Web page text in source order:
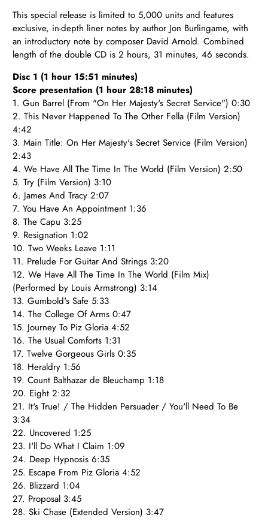
This special release is limited to 5,000 units and features
exclusive, in-depth liner notes by author Jon Burlingame, with
an introductory note by composer David Arnold. Combined
length of the double CD is 2 hours, 31 minutes, 46 seconds.
Disc 1 (1 hour 15:51 minutes)
Score presentation (1 hour 28:18 minutes)
1. Gun Barrel (From "On Her Majesty's Secret Service") 0:30
2. This Never Happened To The Other Fella (Film Version)
4:42
3. Main Title: On Her Majesty's Secret Service (Film Version)
2:43
4. We Have All The Time In The World (Film Version) 2:50
5. Try (Film Version) 3:10
6. James And Tracy 2:07
7. You Have An Appointment 1:36
8. The Capu 3:25
9. Resignation 1:02
10. Two Weeks Leave 1:11
11. Prelude For Guitar And Strings 3:20
12. We Have All The Time In The World (Film Mix)
(Performed by Louis Armstrong) 3:14
13. Gumbold's Safe 5:33
14. The College Of Arms 0:47
15. Journey To Piz Gloria 4:52
16. The Usual Comforts 1:31
17. Twelve Gorgeous Girls 0:35
18. Heraldry 1:56
19. Count Balthazar de Bleuchamp 1:18
20. Eight 2:32
21. It's True! / The Hidden Persuader / You'll Need To Be
3:34
22. Uncovered 1:25
23. I'll Do What I Claim 1:09
24. Deep Hypnosis 6:35
25. Escape From Piz Gloria 4:52
26. Blizzard 1:04
27. Proposal 3:45
28. Ski Chase (Extended Version) 3:47